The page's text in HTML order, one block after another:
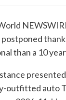
postponed
than a 10
outfitted auto